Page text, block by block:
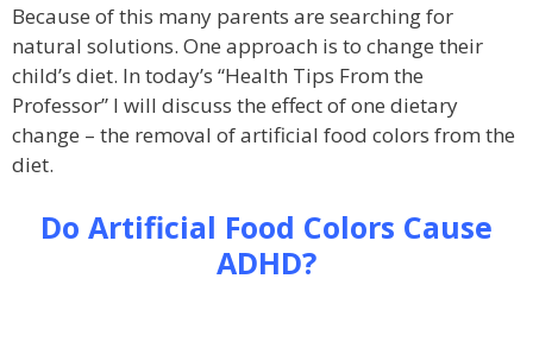
Because of this many parents are searching for
natural solutions. One approach is to change their
child’s diet. In today’s “Health Tips From the
Professor” I will discuss the effect of one dietary
change – the removal of artificial food colors from the
diet.
Do Artificial Food Colors Cause
ADHD?